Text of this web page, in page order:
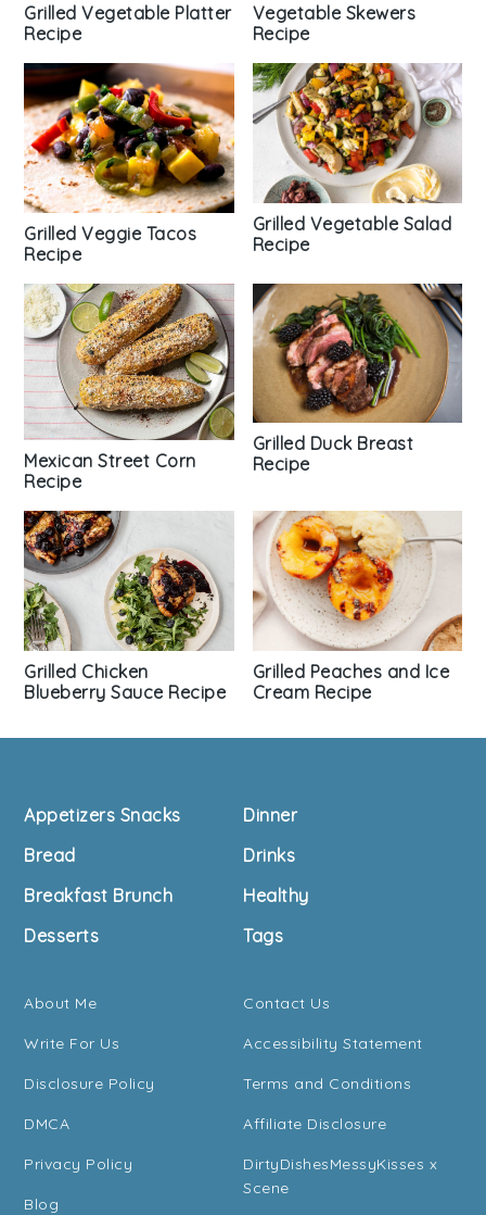
Grilled Vegetable Platter
Recipe
Vegetable Skewers
Recipe
Grilled Veggie Tacos
Recipe
Grilled Vegetable Salad
Recipe
Mexican Street Corn
Recipe
Grilled Duck Breast
Recipe
Grilled Chicken
Blueberry Sauce Recipe
Grilled Peaches and Ice
Cream Recipe
Footer
Appetizers Snacks
Bread
Breakfast Brunch
Desserts
Dinner
Drinks
Healthy
Tags
About Me
Write For Us
Disclosure Policy
DMCA
Privacy Policy
Blog
Contact Us
Accessibility Statement
Terms and Conditions
Affiliate Disclosure
DirtyDishesMessyKisses x
Scene